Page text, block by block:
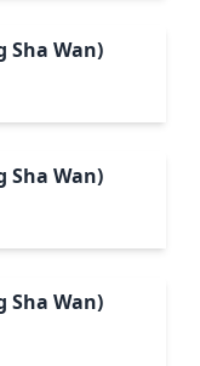
Sha Wan)
Sha Wan)
Sha Wan)